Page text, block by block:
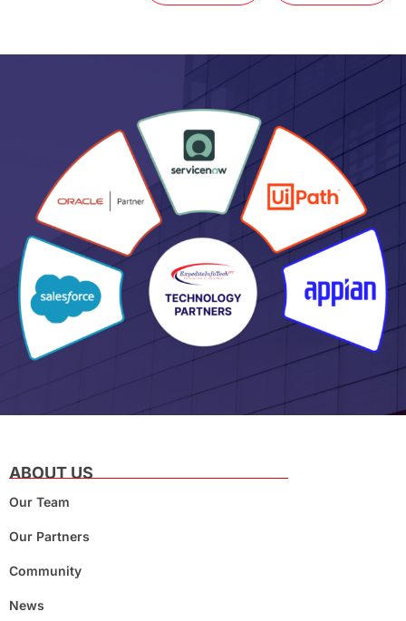
ABOUT US
Our Team
Our Partners
Community
News